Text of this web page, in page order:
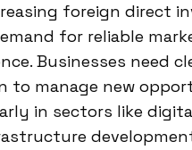
foreign direct
for reliable
Businesses need
to manage new
in sectors like